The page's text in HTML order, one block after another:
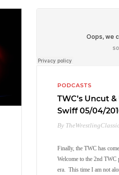
PODCASTS
TWC’s Uncut
Swiff 05/04/
By
Finally, the TWC has
Welcome to the 2nd TWC
era. This time I am not